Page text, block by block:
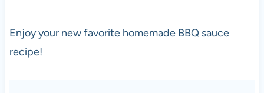
Enjoy your new favorite homemade BBQ sauce
recipe!